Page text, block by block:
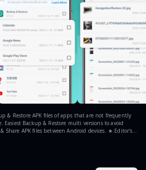
& Restore APK files of apps that are not frequently
Easiest Backup & Restore multi versions to avoid
backup apps ... to backup Android, save storage of
Easy Backup & Restore APK assistant in “10 Best
Backup & Restore ✓ APK
in Seconds ✓ APK send